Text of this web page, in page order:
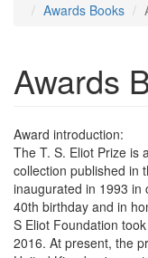
Awards Books
Awards
Award introduction:
The T. S. Eliot Prize is
collection published in
inaugurated in 1993 in
40th birthday and in
S Eliot Foundation
2016. At present, the